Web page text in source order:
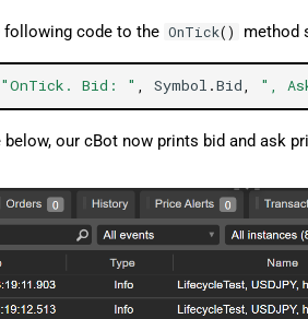
following code to the OnTick() method
"OnTick. Bid: " , Symbol .Bid, ",
below, our cBot now prints bid and ask